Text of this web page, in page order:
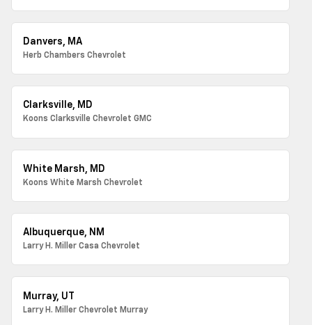
Danvers, MA
Herb Chambers Chevrolet
Clarksville, MD
Koons Clarksville Chevrolet GMC
White Marsh, MD
Koons White Marsh Chevrolet
Albuquerque, NM
Larry H. Miller Casa Chevrolet
Murray, UT
Larry H. Miller Chevrolet Murray